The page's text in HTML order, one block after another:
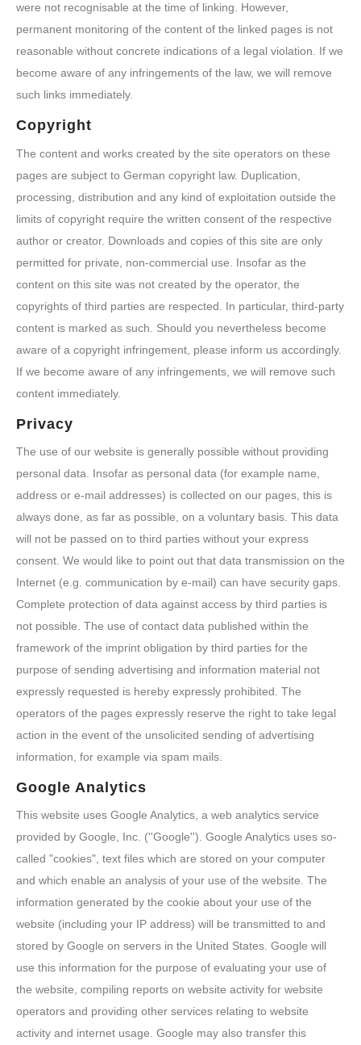
were not recognisable at the time of linking. However,
permanent monitoring of the content of the linked pages is not
reasonable without concrete indications of a legal violation. If we
become aware of any infringements of the law, we will remove
such links immediately.
Copyright
The content and works created by the site operators on these
pages are subject to German copyright law. Duplication,
processing, distribution and any kind of exploitation outside the
limits of copyright require the written consent of the respective
author or creator. Downloads and copies of this site are only
permitted for private, non-commercial use. Insofar as the
content on this site was not created by the operator, the
copyrights of third parties are respected. In particular, third-party
content is marked as such. Should you nevertheless become
aware of a copyright infringement, please inform us accordingly.
If we become aware of any infringements, we will remove such
content immediately.
Privacy
The use of our website is generally possible without providing
personal data. Insofar as personal data (for example name,
address or e-mail addresses) is collected on our pages, this is
always done, as far as possible, on a voluntary basis. This data
will not be passed on to third parties without your express
consent. We would like to point out that data transmission on the
Internet (e.g. communication by e-mail) can have security gaps.
Complete protection of data against access by third parties is
not possible. The use of contact data published within the
framework of the imprint obligation by third parties for the
purpose of sending advertising and information material not
expressly requested is hereby expressly prohibited. The
operators of the pages expressly reserve the right to take legal
action in the event of the unsolicited sending of advertising
information, for example via spam mails.
Google Analytics
This website uses Google Analytics, a web analytics service
provided by Google, Inc. (''Google''). Google Analytics uses so-
called "cookies", text files which are stored on your computer
and which enable an analysis of your use of the website. The
information generated by the cookie about your use of the
website (including your IP address) will be transmitted to and
stored by Google on servers in the United States. Google will
use this information for the purpose of evaluating your use of
the website, compiling reports on website activity for website
operators and providing other services relating to website
activity and internet usage. Google may also transfer this